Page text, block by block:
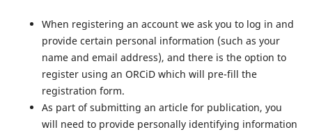
When registering an account we ask you to log in and
provide certain personal information (such as your
name and email address), and there is the option to
register using an ORCiD which will pre-fill the
registration form.
As part of submitting an article for publication, you
will need to provide personally identifying information